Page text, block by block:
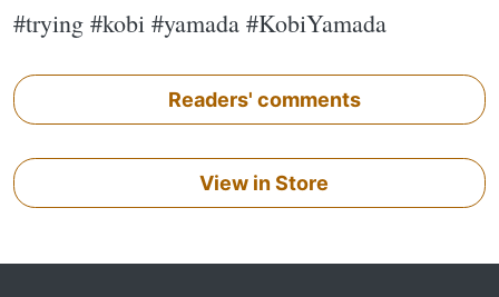
#trying #kobi #yamada #KobiYamada
Readers' comments
View in Store